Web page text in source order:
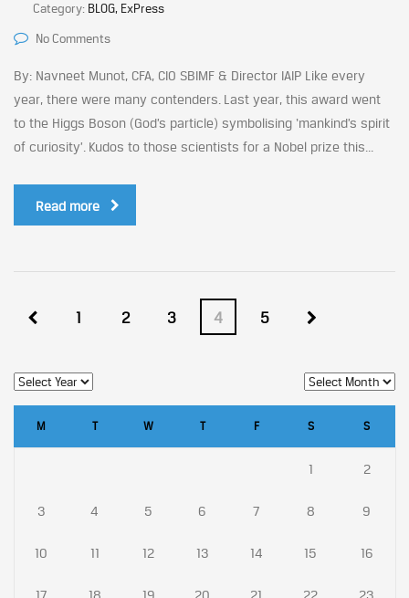
Category: BLOG, ExPress
No Comments
By: Navneet Munot, CFA, CIO SBIMF & Director IAIP Like every
year, there were many contenders. Last year, this award went
to the Higgs Boson (God’s particle) symbolising ‘mankind’s spirit
of curiosity’. Kudos to those scientists for a Nobel prize this...
Read more
1 2 3 4 5
M T W T F S S
1 2
3 4 5 6 7 8 9
10 11 12 13 14 15 16
17 18 19 20 21 22 23